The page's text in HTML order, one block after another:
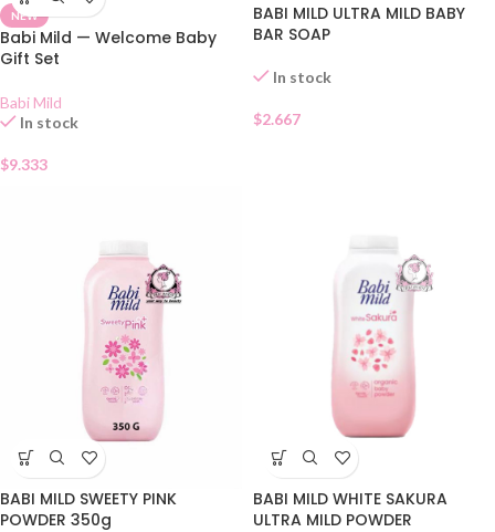
NEW
Babi Mild — Welcome Baby
Gift Set
Babi Mild
In stock
$9.333
BABI MILD ULTRA MILD BABY
BAR SOAP
In stock
$2.667
BABI MILD SWEETY PINK
POWDER 350g
BABI MILD WHITE SAKURA
ULTRA MILD POWDER